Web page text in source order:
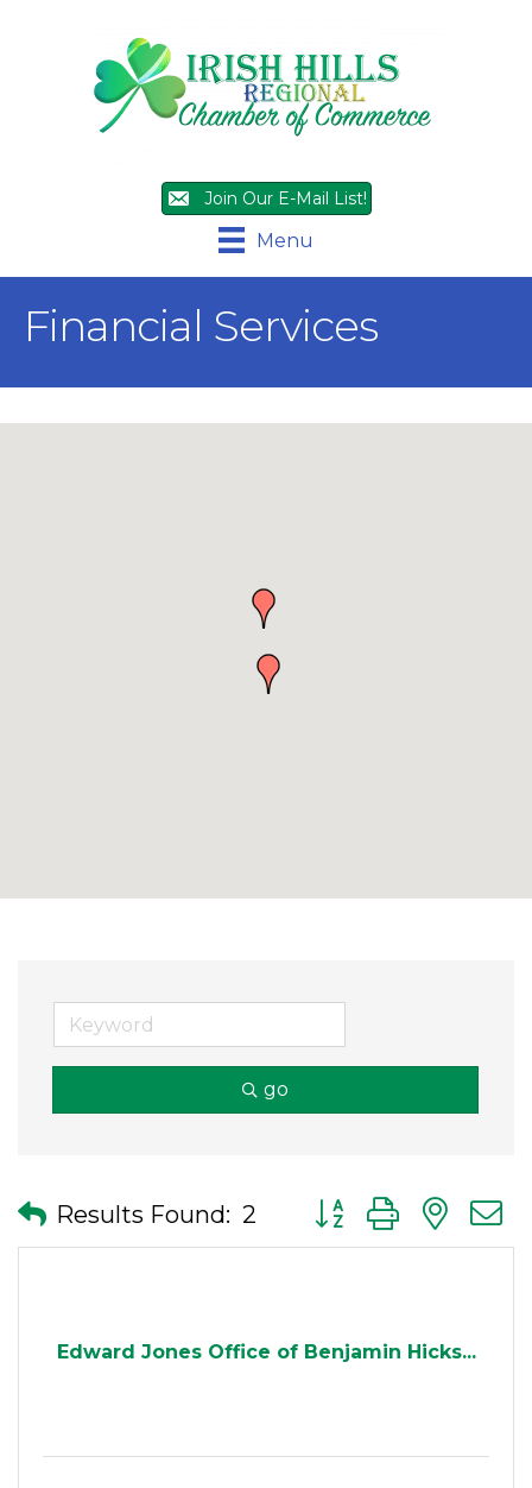
Join Our E-Mail List!
Menu
Financial Services
go
Results Found: 2 Button group with
Edward Jones Office of Benjamin Hicks...